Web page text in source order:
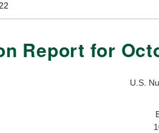
Report for
U.S.